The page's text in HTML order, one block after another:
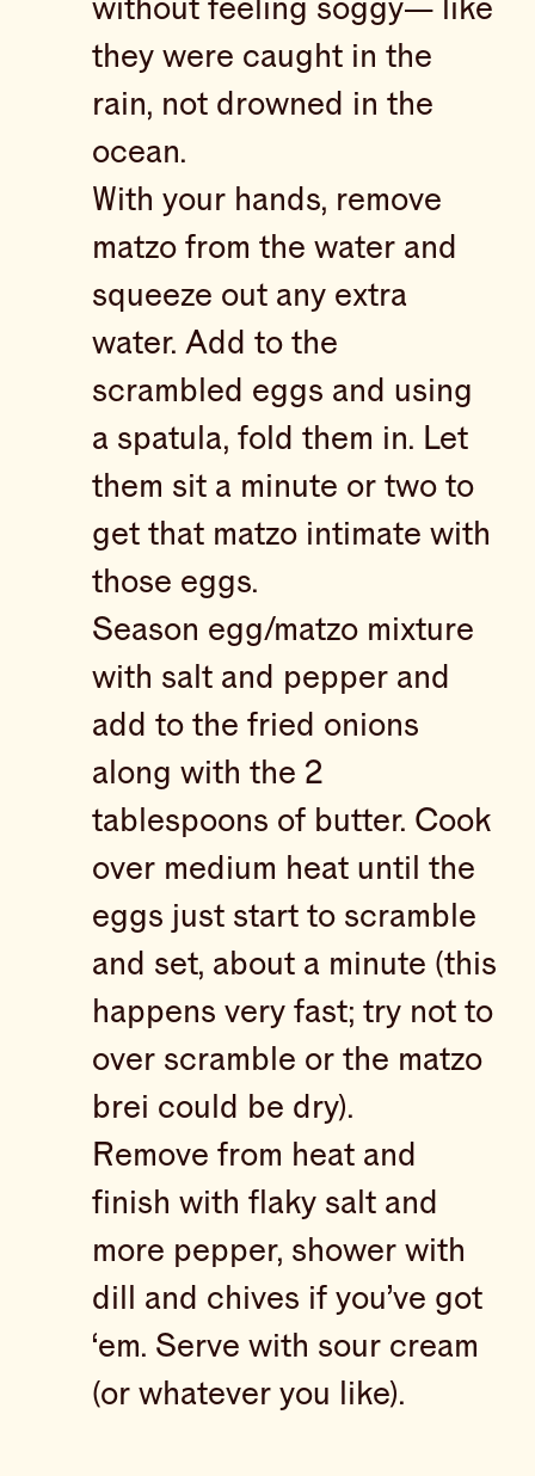
without feeling soggy— like
they were caught in the
rain, not drowned in the
ocean.
With your hands, remove
matzo from the water and
squeeze out any extra
water. Add to the
scrambled eggs and using
a spatula, fold them in. Let
them sit a minute or two to
get that matzo intimate with
those eggs.
Season egg/matzo mixture
with salt and pepper and
add to the fried onions
along with the 2
tablespoons of butter. Cook
over medium heat until the
eggs just start to scramble
and set, about a minute (this
happens very fast; try not to
over scramble or the matzo
brei could be dry).
Remove from heat and
finish with flaky salt and
more pepper, shower with
dill and chives if you’ve got
‘em. Serve with sour cream
(or whatever you like).